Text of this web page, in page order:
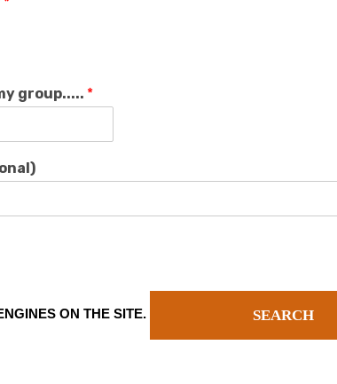
group..... *
ON THE SITE. SEARCH